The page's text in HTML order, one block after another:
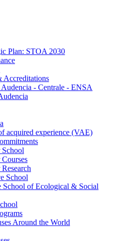
Plan: STOA 2030
Accreditations
Audencia - Centrale - ENSA
acquired experience (VAE)
School
of Ecological & Social
Around the World